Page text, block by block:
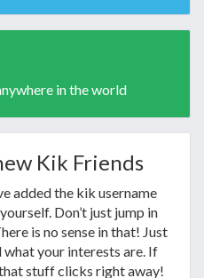
in the world
Kik Friends
added the kik username
Don’t just jump in
is no sense in that! Just
your interests are. If
stuff clicks right away!